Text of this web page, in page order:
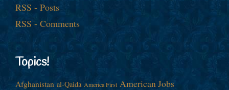
RSS - Posts
RSS - Comments
Topics!
Afghanistan al-Qaida America First American Jobs